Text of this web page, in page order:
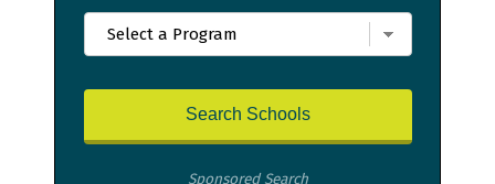
Sponsored Search